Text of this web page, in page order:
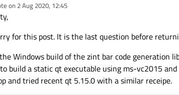
on 2 Aug 2020, 12:45
by
for this post. It is the last question before
Windows build of the zint bar code generation
build a static qt executable using ms-vc2015
and tried recent qt 5.15.0 with a similar receipe.